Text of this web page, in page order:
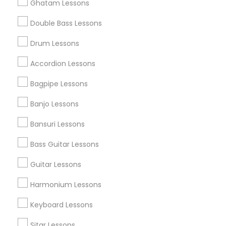
Ghatam Lessons
Double Bass Lessons
Drum Lessons
Accordion Lessons
Bagpipe Lessons
Banjo Lessons
Bansuri Lessons
Bass Guitar Lessons
Guitar Lessons
Harmonium Lessons
Keyboard Lessons
Find and Post Ads
Get IT Training
Find Events & Tickets
Corporate
+1-512-788-5300
us.sulekha@sulekha.com
Stay Connected